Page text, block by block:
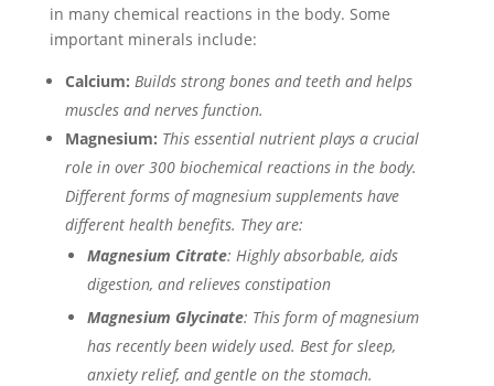
in many chemical reactions in the body. Some
important minerals include:
Calcium: Builds strong bones and teeth and helps
muscles and nerves function.
Magnesium: This essential nutrient plays a crucial
role in over 300 biochemical reactions in the body.
Different forms of magnesium supplements have
different health benefits. They are:
Magnesium Citrate: Highly absorbable, aids
digestion, and relieves constipation
Magnesium Glycinate: This form of magnesium
has recently been widely used. Best for sleep,
anxiety relief, and gentle on the stomach.